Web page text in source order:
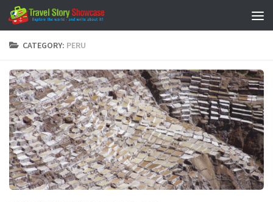
Skip to content
CATEGORY: PERU